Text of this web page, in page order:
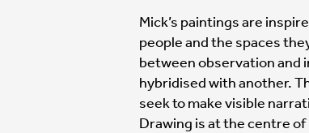
Mick’s paintings are
people and the spaces
between observation and
hybridised with another.
seek to make visible
Drawing is at the centre